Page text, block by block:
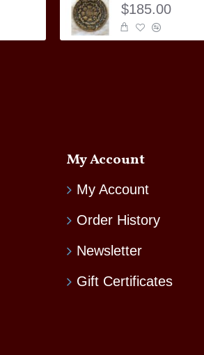
$185.00
My Account
My Account
Order History
Newsletter
Gift Certificates